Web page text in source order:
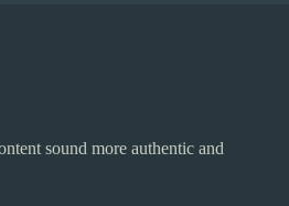
sound more authentic and